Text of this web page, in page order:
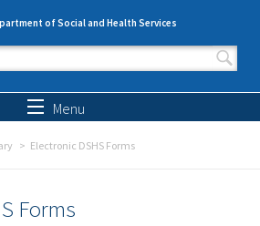
of Social and Health Services
form
Menu
Electronic DSHS Forms
Forms